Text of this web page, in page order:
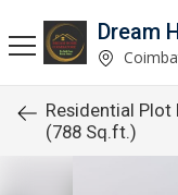
Dream
Residential Plot
(788 Sq.ft.)